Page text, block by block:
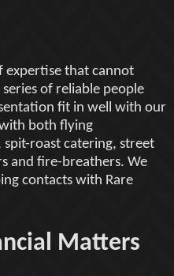
expertise that cannot
of reliable people
fit in well with our
both flying
roast catering, street
and fire-breathers. We
contacts with Rare
Matters